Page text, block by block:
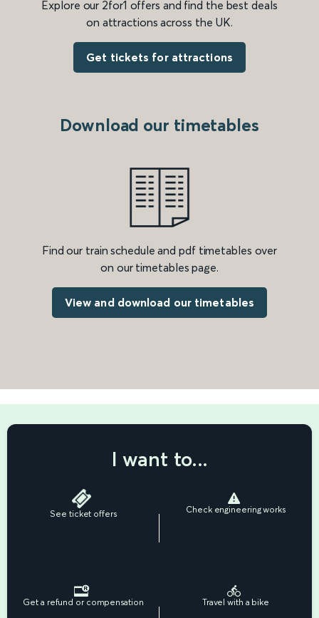
Explore our 2for1 offers and find the best deals
on attractions across the UK.
Get tickets for attractions
Download our timetables
Find our train schedule and pdf timetables over
on our timetables page.
View and download our timetables
I want to...
See ticket offers Check engineering works
Get a refund or compensation Travel with a bike